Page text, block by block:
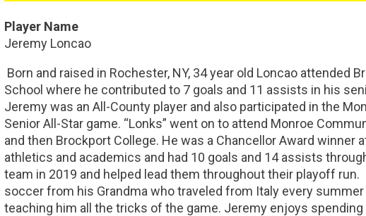
Player Name
Jeremy Loncao
Born and raised in Rochester, NY, 34 year old Loncao attended
School where he contributed to 7 goals and 11 assists in his
Jeremy was an All-County player and also participated in the
Senior All-Star game. “Lonks” went on to attend Monroe
and then Brockport College. He was a Chancellor Award winner
athletics and academics and had 10 goals and 14 assists
team in 2019 and helped lead them throughout their playoff
soccer from his Grandma who traveled from Italy every
teaching him all the tricks of the game. Jeremy enjoys